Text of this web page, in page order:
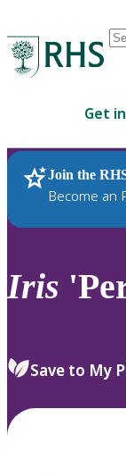
up
Get
Join the
Become an
RHS Home
Iris
Save to My